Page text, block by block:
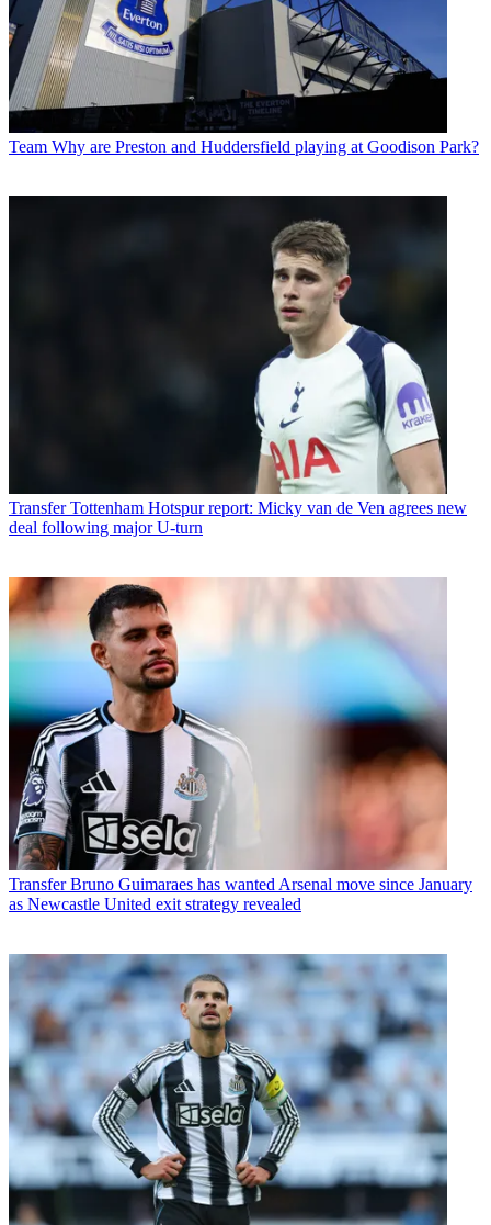
Team Why are Preston and Huddersfield playing at Goodison Park?
Transfer Tottenham Hotspur report: Micky van de Ven agrees new
deal following major U-turn
Transfer Bruno Guimaraes has wanted Arsenal move since January
as Newcastle United exit strategy revealed